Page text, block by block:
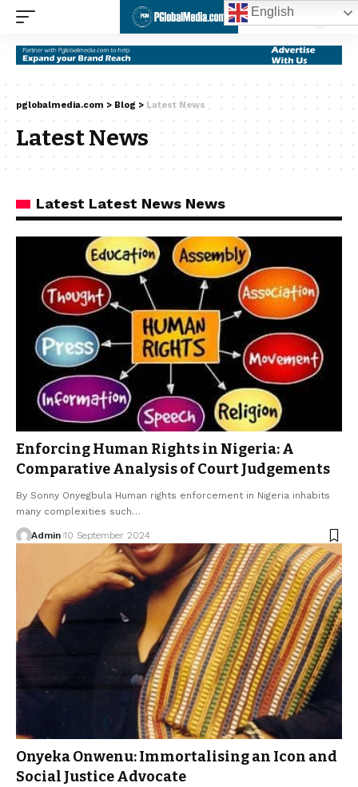
pglobalmedia.com > Blog > Latest News
Latest News
Latest Latest News News
Enforcing Human Rights in Nigeria: A
Comparative Analysis of Court Judgements
By Sonny Onyegbula Human rights enforcement in Nigeria inhabits
many complexities such…
Admin 10 September 2024
Onyeka Onwenu: Immortalising an Icon and
Social Justice Advocate
English